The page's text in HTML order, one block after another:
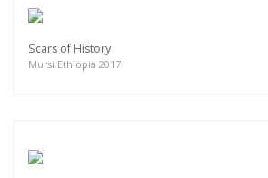
Scars of History
Mursi Ethiopia 2017